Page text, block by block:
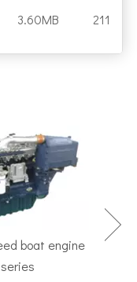
3.60MB 211
boat engine